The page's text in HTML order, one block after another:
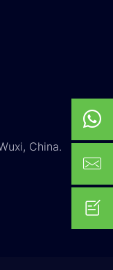
China.